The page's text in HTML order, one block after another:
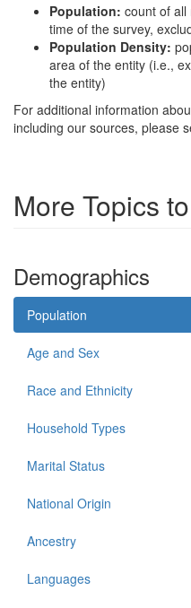
Population: count of all
time of the survey,
Population Density:
area of the entity (i.e.,
the entity)
For additional information
including our sources, please
More Topics
Demographics
Population
Age and Sex
Race and Ethnicity
Household Types
Marital Status
National Origin
Ancestry
Languages